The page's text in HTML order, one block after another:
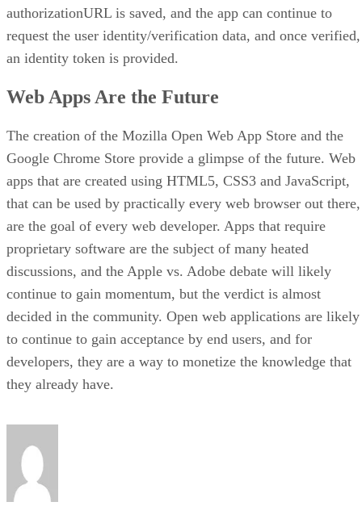
authorizationURL is saved, and the app can continue to
request the user identity/verification data, and once verified,
an identity token is provided.
Web Apps Are the Future
The creation of the Mozilla Open Web App Store and the
Google Chrome Store provide a glimpse of the future. Web
apps that are created using HTML5, CSS3 and JavaScript,
that can be used by practically every web browser out there,
are the goal of every web developer. Apps that require
proprietary software are the subject of many heated
discussions, and the Apple vs. Adobe debate will likely
continue to gain momentum, but the verdict is almost
decided in the community. Open web applications are likely
to continue to gain acceptance by end users, and for
developers, they are a way to monetize the knowledge that
they already have.